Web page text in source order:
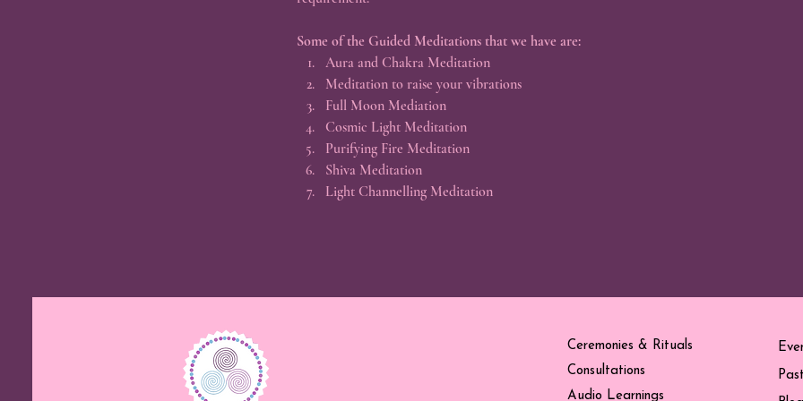
Some of the Guided Meditations that we have are:
Aura and Chakra Meditation
Meditation to raise your vibrations
Full Moon Mediation
Cosmic Light Meditation
Purifying Fire Meditation
Shiva Meditation
Light Channelling Meditation
Ceremonies & Rituals
Consultations
Audio Learnings